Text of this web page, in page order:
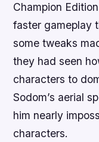
Champion
faster gameplay
some tweaks
they had seen
characters to
Sodom’s aerial
him nearly
characters.